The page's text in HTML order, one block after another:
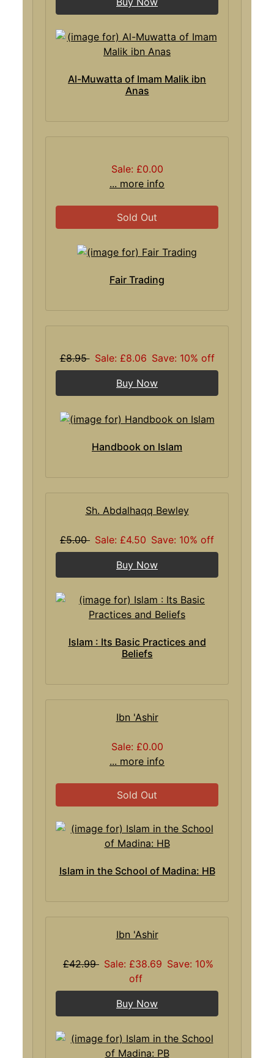
Al-Muwatta of Imam Malik ibn
Anas
Sale: £0.00
... more info
Sold Out
Fair Trading
£8.95 Sale: £8.06 Save: 10% off
Buy Now
Handbook on Islam
Sh. Abdalhaqq Bewley
£5.00 Sale: £4.50 Save: 10% off
Buy Now
Islam : Its Basic Practices and
Beliefs
Ibn 'Ashir
Sale: £0.00
... more info
Sold Out
Islam in the School of Madina: HB
Ibn 'Ashir
£42.99 Sale: £38.69 Save: 10%
off
Buy Now